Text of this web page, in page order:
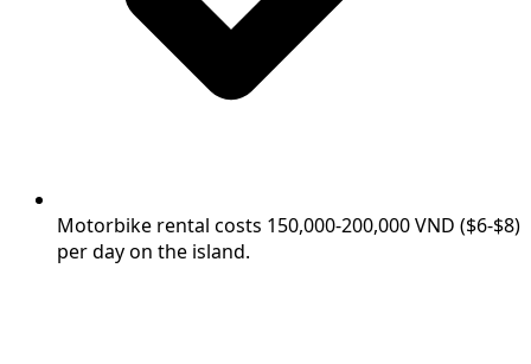
Motorbike rental costs 150,000-200,000 VND ($6-$8)
per day on the island.